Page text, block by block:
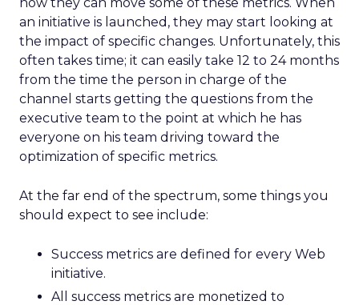
an initiative is launched, they may start looking at
the impact of specific changes. Unfortunately, this
often takes time; it can easily take 12 to 24 months
from the time the person in charge of the
channel starts getting the questions from the
executive team to the point at which he has
everyone on his team driving toward the
optimization of specific metrics.
At the far end of the spectrum, some things you
should expect to see include:
Success metrics are defined for every Web
initiative.
All success metrics are monetized to